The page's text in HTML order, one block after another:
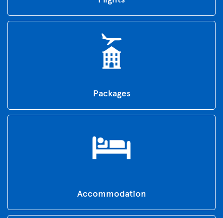
Packages
Accommodation